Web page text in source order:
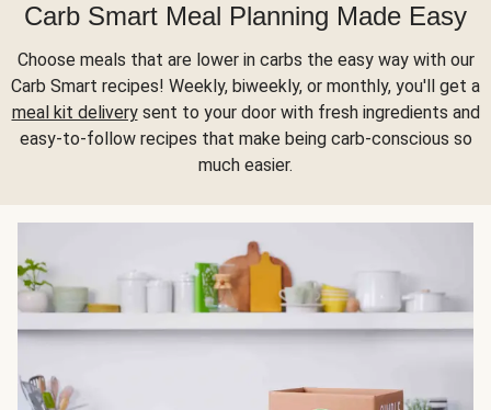
Carb Smart Meal Planning Made Easy
Choose meals that are lower in carbs the easy way with our
Carb Smart recipes! Weekly, biweekly, or monthly, you'll get a
meal kit deliverysent to your door with fresh ingredients and
easy-to-follow recipes that make being carb-conscious so
much easier.